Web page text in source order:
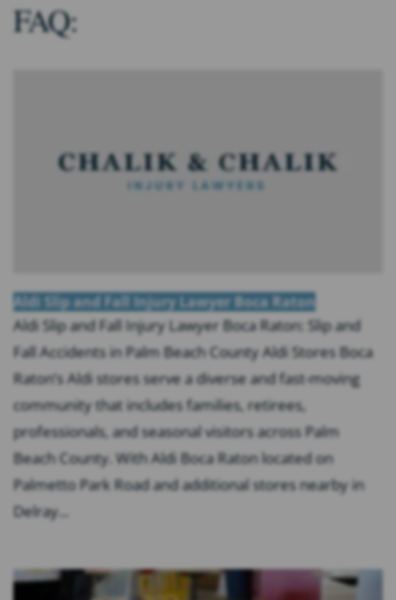
FAQ:
Aldi Slip and Fall Injury Lawyer Boca Raton
Aldi Slip and Fall Injury Lawyer Boca Raton: Slip and
Fall Accidents in Palm Beach County Aldi Stores Boca
Raton’s Aldi stores serve a diverse and fast-moving
community that includes families, retirees,
professionals, and seasonal visitors across Palm
Beach County. With Aldi Boca Raton located on
Palmetto Park Road and additional stores nearby in
Delray...